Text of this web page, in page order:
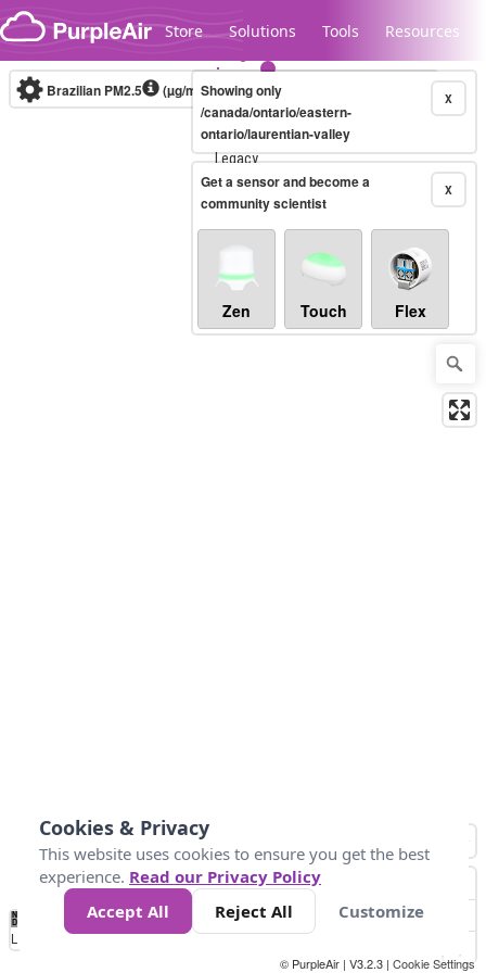
Skip to content
Store Solutions Tools Resources
Legacy...
Brazilian PM2.5 (µg/m³)10-minute X
Showing only
/canada/ontario/eastern-
ontario/laurentian-valley
X
Get a sensor and become a
community scientist
Zen Touch Flex
No
Data 40 80 200
Loading...
© PurpleAir | V3.2.3 | Cookie Settings
Cookies & Privacy
This website uses cookies to ensure you get the best
experience. Read our Privacy Policy
Accept All
Reject All Customize